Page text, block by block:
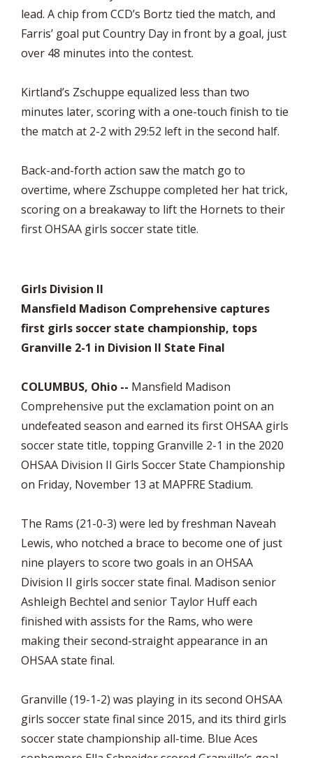
lead. A chip from CCD’s Bortz tied the match, and
Farris’ goal put Country Day in front by a goal, just
over 48 minutes into the contest.
Kirtland’s Zschuppe equalized less than two
minutes later, scoring with a one-touch finish to tie
the match at 2-2 with 29:52 left in the second half.
Back-and-forth action saw the match go to
overtime, where Zschuppe completed her hat trick,
scoring on a breakaway to lift the Hornets to their
first OHSAA girls soccer state title.
Girls Division II
Mansfield Madison Comprehensive captures
first girls soccer state championship, tops
Granville 2-1 in Division II State Final
COLUMBUS, Ohio -- Mansfield Madison
Comprehensive put the exclamation point on an
undefeated season and earned its first OHSAA girls
soccer state title, topping Granville 2-1 in the 2020
OHSAA Division II Girls Soccer State Championship
on Friday, November 13 at MAPFRE Stadium.
The Rams (21-0-3) were led by freshman Naveah
Lewis, who notched a brace to become one of just
nine players to score two goals in an OHSAA
Division II girls soccer state final. Madison senior
Ashleigh Bechtel and senior Taylor Huff each
finished with assists for the Rams, who were
making their second-straight appearance in an
OHSAA state final.
Granville (19-1-2) was playing in its second OHSAA
girls soccer state final since 2015, and its third girls
soccer state championship all-time. Blue Aces